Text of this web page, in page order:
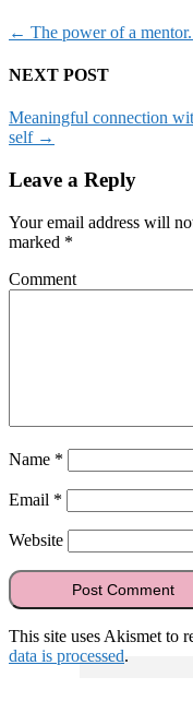
← The power of a
NEXT POST
Meaningful connection
self →
Leave a Reply
Your email address will
marked *
Comment
Name *
Email *
Website
This site uses Akismet to
data is processed.